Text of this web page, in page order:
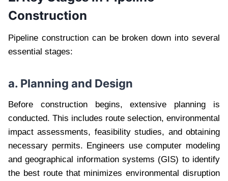
Construction
Pipeline construction can be broken down into several
essential stages:
a. Planning and Design
Before construction begins, extensive planning is
conducted. This includes route selection, environmental
impact assessments, feasibility studies, and obtaining
necessary permits. Engineers use computer modeling
and geographical information systems (GIS) to identify
the best route that minimizes environmental disruption